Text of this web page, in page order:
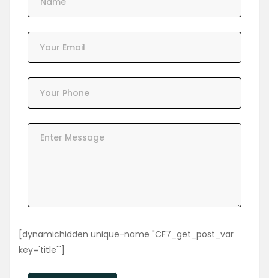
[dynamichidden unique-name "CF7_get_post_var
key='title'"]